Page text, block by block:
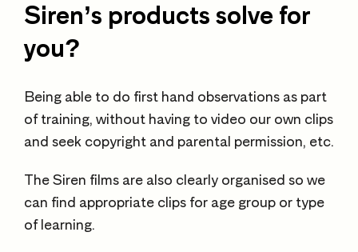
Siren’s products solve for
you?
Being able to do first hand observations as part
of training, without having to video our own clips
and seek copyright and parental permission, etc.
The Siren films are also clearly organised so we
can find appropriate clips for age group or type
of learning.